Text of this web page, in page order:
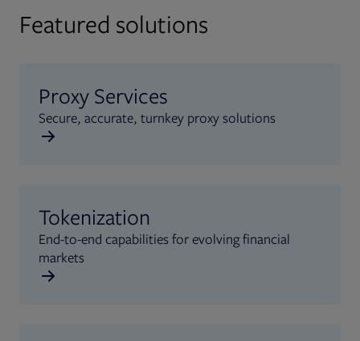
Featured solutions
Proxy Services
Secure, accurate, turnkey proxy solutions
Tokenization
End-to-end capabilities for evolving financial
markets